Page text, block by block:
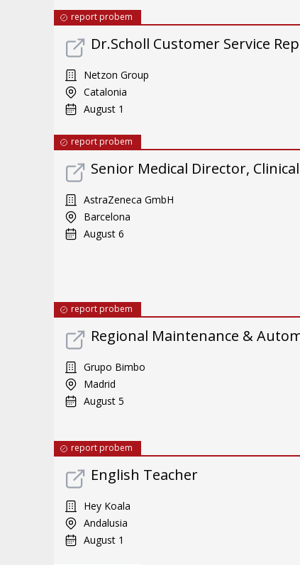
report probem
Dr.Scholl Customer Service
Netzon Group
Catalonia
August 1
report probem
Senior Medical Director,
AstraZeneca GmbH
Barcelona
August 6
report probem
Regional Maintenance &
Grupo Bimbo
Madrid
August 5
report probem
English Teacher
Hey Koala
Andalusia
August 1